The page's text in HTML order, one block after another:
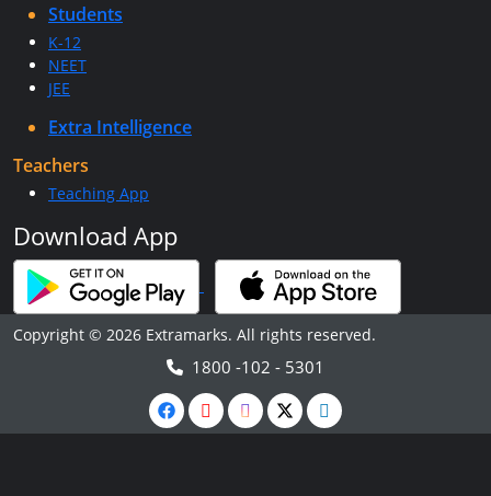
Students
K-12
NEET
JEE
Extra Intelligence
Teachers
Teaching App
Download App
Copyright © 2026 Extramarks. All rights reserved.
1800 -102 - 5301